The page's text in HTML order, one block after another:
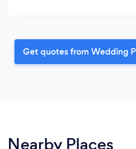
Get quotes from Wedding
Nearby Places